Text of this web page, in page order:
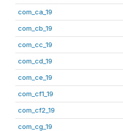
com_ca_19
com_cb_19
com_cc_19
com_cd_19
com_ce_19
com_cf1_19
com_cf2_19
com_cg_19